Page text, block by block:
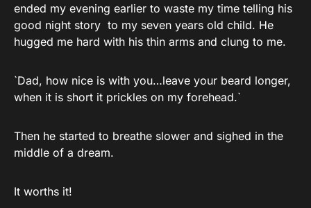
ended my evening earlier to waste my time telling his
good night story to my seven years old child. He
hugged me hard with his thin arms and clung to me.
`Dad, how nice is with you…leave your beard longer,
when it is short it prickles on my forehead.`
Then he started to breathe slower and sighed in the
middle of a dream.
It worths it!